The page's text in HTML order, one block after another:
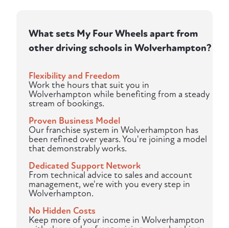
What sets My Four Wheels apart from
other driving schools in Wolverhampton?
Flexibility and Freedom
Work the hours that suit you in
Wolverhampton while benefiting from a steady
stream of bookings.
Proven Business Model
Our franchise system in Wolverhampton has
been refined over years. You're joining a model
that demonstrably works.
Dedicated Support Network
From technical advice to sales and account
management, we're with you every step in
Wolverhampton.
No Hidden Costs
Keep more of your income in Wolverhampton